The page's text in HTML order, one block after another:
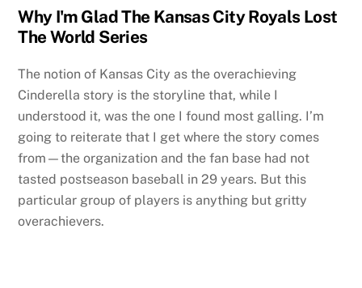
Why I'm Glad The Kansas City Royals Lost
The World Series
The notion of Kansas City as the overachieving
Cinderella story is the storyline that, while I
understood it, was the one I found most galling. I’m
going to reiterate that I get where the story comes
from—the organization and the fan base had not
tasted postseason baseball in 29 years. But this
particular group of players is anything but gritty
overachievers.